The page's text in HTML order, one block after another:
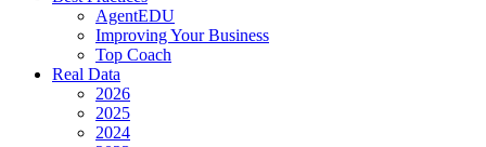
AgentEDU
Improving Your Business
Top Coach
Real Data
2026
2025
2024